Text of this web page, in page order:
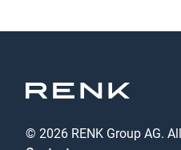
© 2026 RENK Group AG.